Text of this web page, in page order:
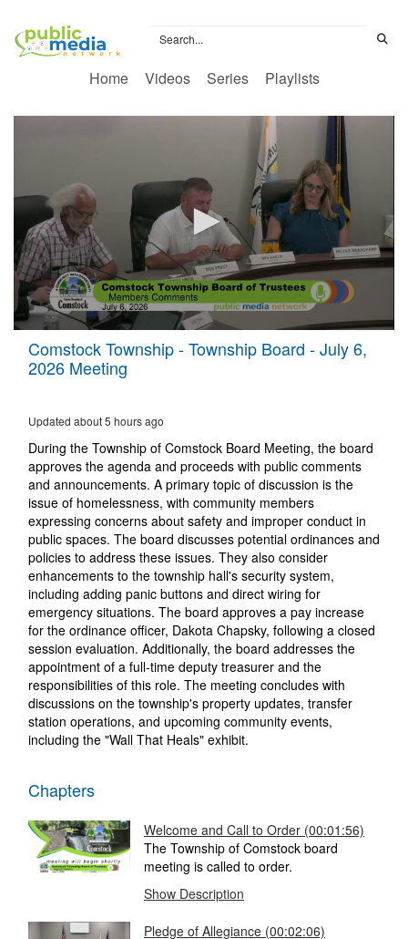
Home Videos Series Playlists
seconds
minutes,
seconds
Comstock Township - Township Board - July 6,
2026 Meeting
Updated about 5 hours ago
During the Township of Comstock Board Meeting, the board
approves the agenda and proceeds with public comments
and announcements. A primary topic of discussion is the
issue of homelessness, with community members
expressing concerns about safety and improper conduct in
public spaces. The board discusses potential ordinances and
policies to address these issues. They also consider
enhancements to the township hall's security system,
including adding panic buttons and direct wiring for
emergency situations. The board approves a pay increase
for the ordinance officer, Dakota Chapsky, following a closed
session evaluation. Additionally, the board addresses the
appointment of a full-time deputy treasurer and the
responsibilities of this role. The meeting concludes with
discussions on the township's property updates, transfer
station operations, and upcoming community events,
including the "Wall That Heals" exhibit.
Chapters
Welcome and Call to Order (00:01:56)
The Township of Comstock board
meeting is called to order.
Show Description
Pledge of Allegiance (00:02:06)